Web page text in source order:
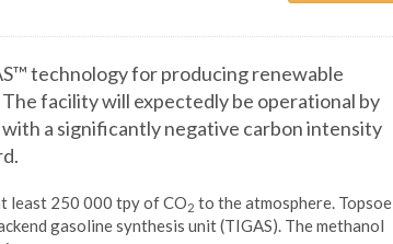
technology for producing renewable
facility will expectedly be operational by
a significantly negative carbon intensity
least 250 000 tpy of CO2 to the atmosphere. Topsoe
gasoline synthesis unit (TIGAS). The methanol